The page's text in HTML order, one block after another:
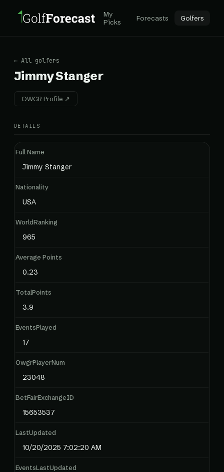
My
Picks
Forecasts Golfers
← All golfers
Jimmy Stanger
OWGR Profile ↗
DETAILS
Full Name
Jimmy Stanger
Nationality
USA
WorldRanking
965
Average Points
0.23
TotalPoints
3.9
EventsPlayed
17
OwgrPlayerNum
23048
BetFairExchangeID
15653537
LastUpdated
10/20/2025 7:02:20 AM
EventsLastUpdated